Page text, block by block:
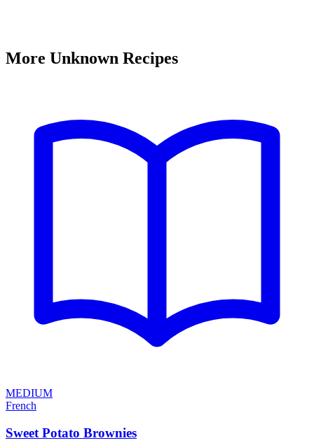
More Unknown Recipes
MEDIUM
French
Sweet Potato Brownies